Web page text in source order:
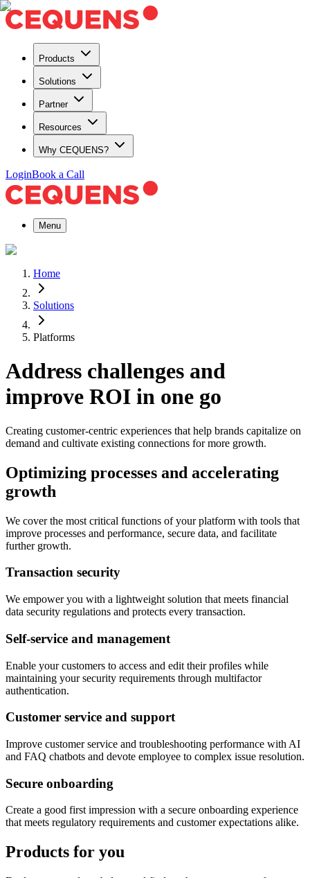
Products
Solutions
Partner
Resources
Why CEQUENS?
LoginBook a Call
Menu
Home
Solutions
Platforms
Address challenges and
improve ROI in one go
Creating customer-centric experiences that help brands capitalize on
demand and cultivate existing connections for more growth.
Optimizing processes and accelerating
growth
We cover the most critical functions of your platform with tools that
improve processes and performance, secure data, and facilitate
further growth.
Transaction security
We empower you with a lightweight solution that meets financial
data security regulations and protects every transaction.
Self-service and management
Enable your customers to access and edit their profiles while
maintaining your security requirements through multifactor
authentication.
Customer service and support
Improve customer service and troubleshooting performance with AI
and FAQ chatbots and devote employee to complex issue resolution.
Secure onboarding
Create a good first impression with a secure onboarding experience
that meets regulatory requirements and customer expectations alike.
Products for you